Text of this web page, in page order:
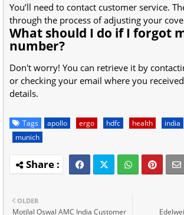
You’ll need to contact customer service.
through the process of adjusting your
What should I do if I forgot
number?
Don't worry! You can retrieve it by
or checking your email where you
details.
Tags apollo ergo hdfc health india
munich
OLDER
Motilal Oswal AMC India Customer